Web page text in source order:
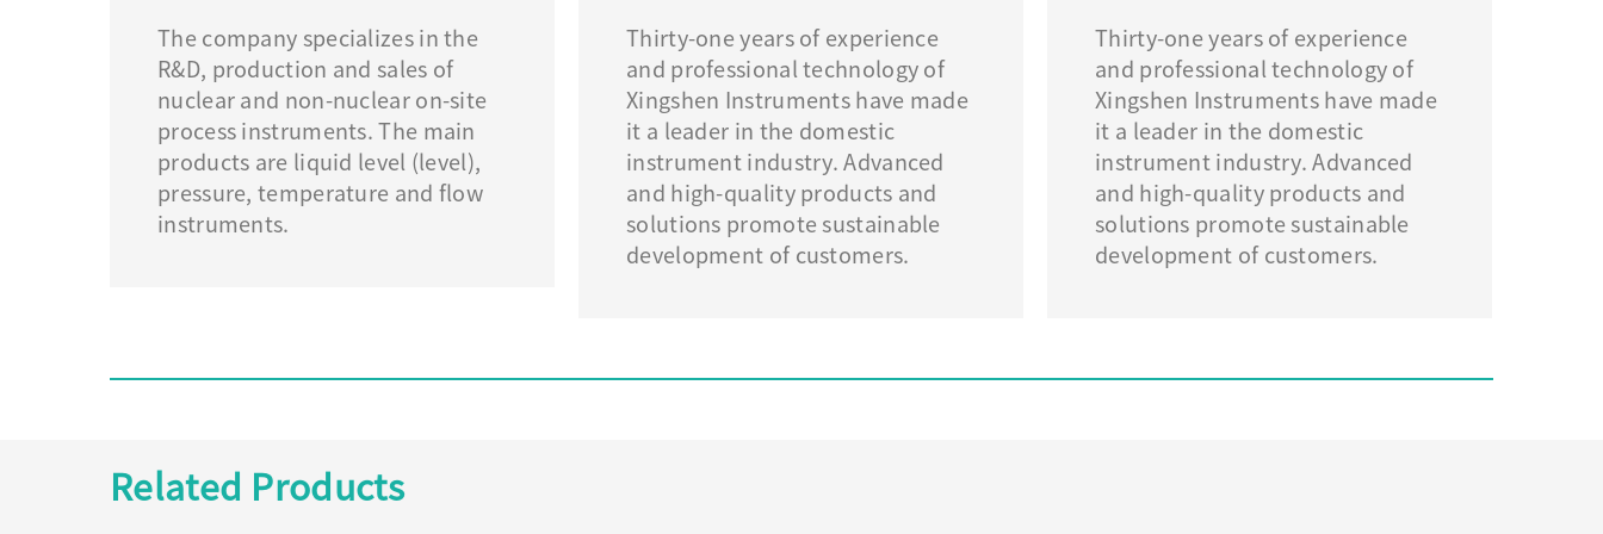
The company specializes in the
R&D, production and sales of
nuclear and non-nuclear on-site
process instruments. The main
products are liquid level (level),
pressure, temperature and flow
instruments.
Thirty-one years of experience
and professional technology of
Xingshen Instruments have made
it a leader in the domestic
instrument industry. Advanced
and high-quality products and
solutions promote sustainable
development of customers.
Thirty-one years of experience
and professional technology of
Xingshen Instruments have made
it a leader in the domestic
instrument industry. Advanced
and high-quality products and
solutions promote sustainable
development of customers.
Related Products